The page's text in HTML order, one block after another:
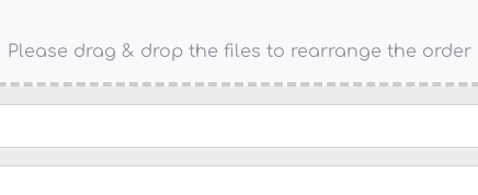
Please drag & drop the files to rearrange the order